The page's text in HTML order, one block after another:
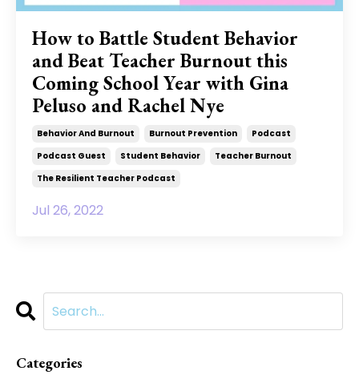
How to Battle Student Behavior
and Beat Teacher Burnout this
Coming School Year with Gina
Peluso and Rachel Nye
Behavior And Burnout Burnout Prevention
Podcast
Podcast Guest
Student Behavior
Teacher Burnout
The Resilient Teacher Podcast
Jul 26, 2022
Categories